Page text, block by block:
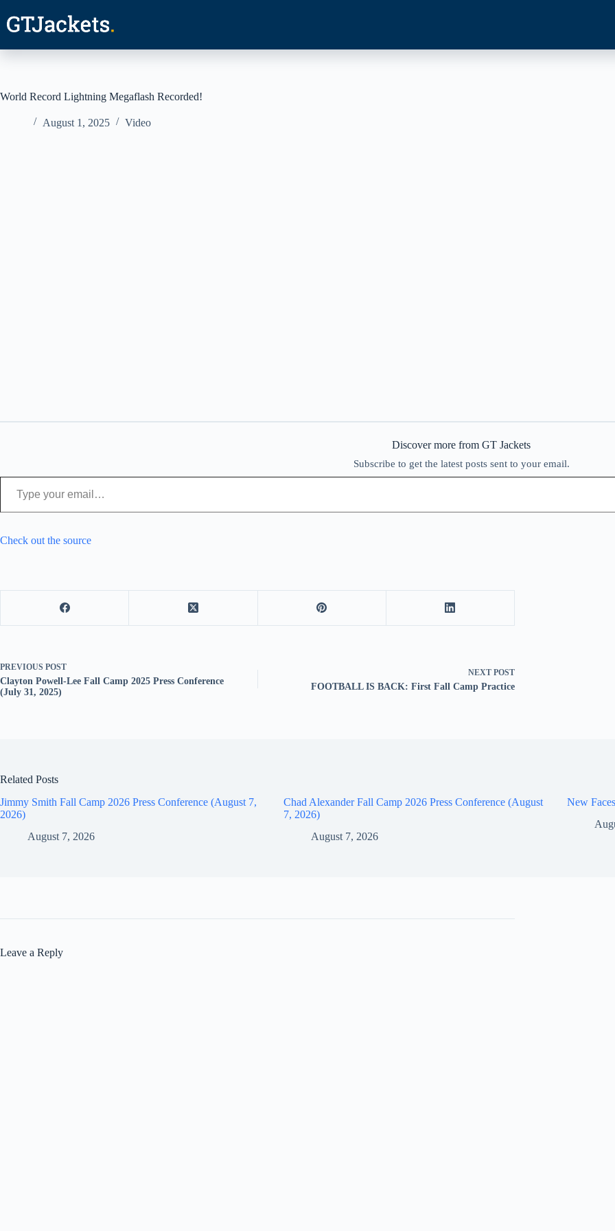
content
World Record Lightning Megaflash Recorded!
August 1, 2025 Video
Discover more from GT Jackets
Subscribe to get the latest posts sent to your email.
Type your email…
Check out the source
PREVIOUS POST
Clayton Powell-Lee Fall Camp 2025 Press Conference
(July 31, 2025)
NEXT POST
FOOTBALL IS BACK: First Fall Camp Practice
Related Posts
Jimmy Smith Fall Camp 2026 Press Conference (August 7,
2026)
August 7, 2026
Chad Alexander Fall Camp 2026 Press Conference (August
7, 2026)
August 7, 2026
New
Leave a Reply